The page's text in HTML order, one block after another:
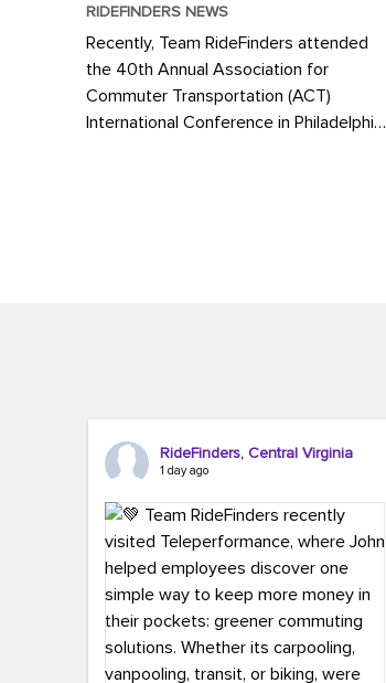
RIDEFINDERS NEWS
Recently, Team RideFinders attended
the 40th Annual Association for
Commuter Transportation (ACT)
International Conference in Philadelphia,
RideFinders, Central Virginia
1 day ago